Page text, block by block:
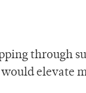
through
elevate